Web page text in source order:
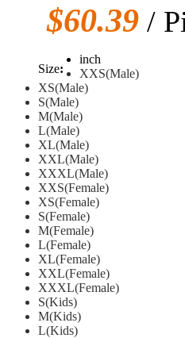
$60.39 /
Size:
inch
XXS(Male)
XS(Male)
S(Male)
M(Male)
L(Male)
XL(Male)
XXL(Male)
XXXL(Male)
XXS(Female)
XS(Female)
S(Female)
M(Female)
L(Female)
XL(Female)
XXL(Female)
XXXL(Female)
S(Kids)
M(Kids)
L(Kids)